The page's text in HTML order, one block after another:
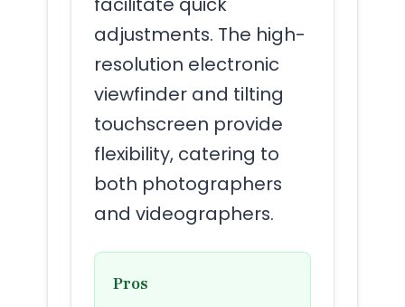
adjustments. The high-
resolution electronic
viewfinder and tilting
touchscreen provide
flexibility, catering to
both photographers
and videographers.
Pros